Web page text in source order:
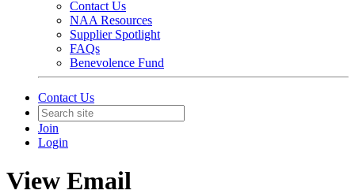
Contact Us
NAA Resources
Supplier Spotlight
FAQs
Benevolence Fund
Contact Us
Join
Login
View Email